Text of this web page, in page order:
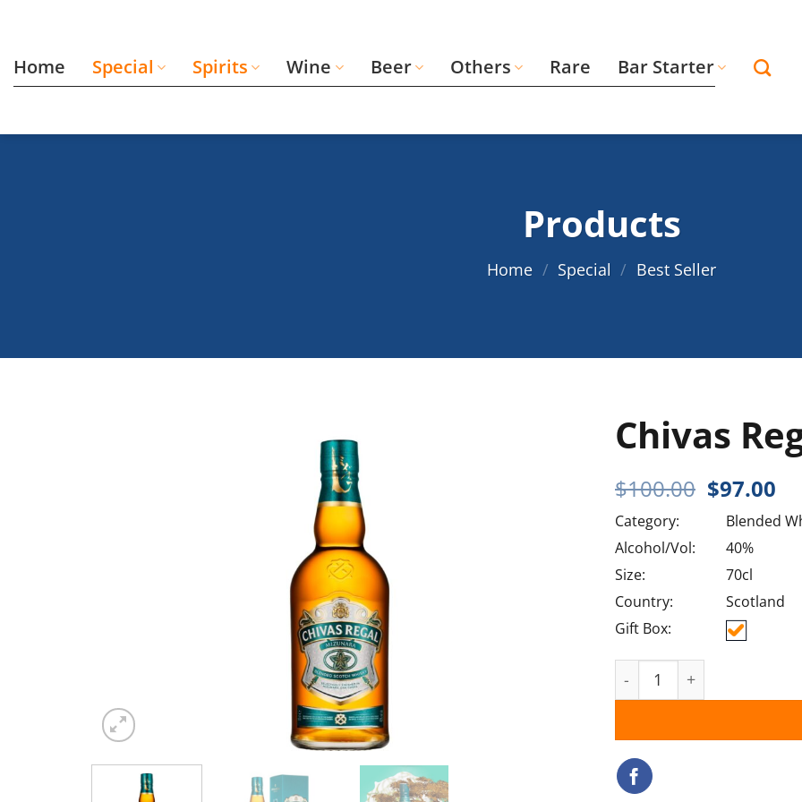
Home Special Spirits Wine Beer Others Rare Bar Starter
Products
Home / Special / Best Seller
Chivas
$100.00 Original
price
was:
$100.00.
$97.00
is:
Category:
Blended
Alcohol/Vol:
40%
Size:
70cl
Country:
Scotland
Gift Box:
Chivas Regal Mizunara